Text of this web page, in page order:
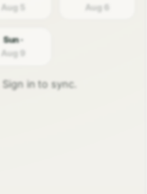
Aug 5
Aug 6
Sun ·
Aug 9
in to sync.